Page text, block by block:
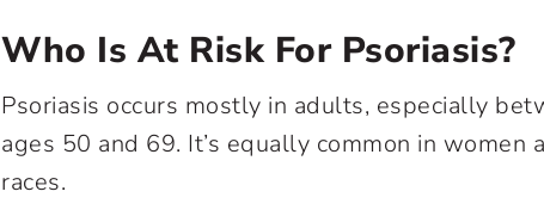
Who Is At Risk For Psoriasis?
Psoriasis occurs mostly in adults, especially
ages 50 and 69. It’s equally common in women
races.